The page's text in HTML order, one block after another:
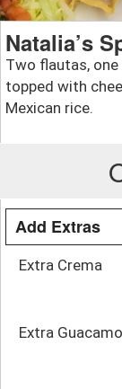
Natalia’s
Two flautas,
topped with
Mexican rice.
Add Extras
Extra Crema
Extra